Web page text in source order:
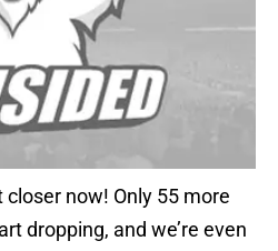
closer now! Only 55 more
dropping, and we’re even